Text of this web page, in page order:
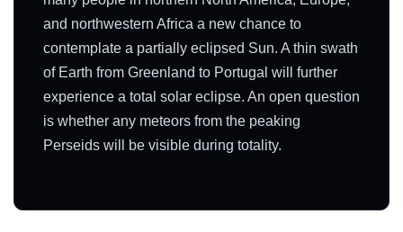
and northwestern Africa a new chance to
contemplate a partially eclipsed Sun. A thin swath
of Earth from Greenland to Portugal will further
experience a total solar eclipse. An open question
is whether any meteors from the peaking
Perseids will be visible during totality.